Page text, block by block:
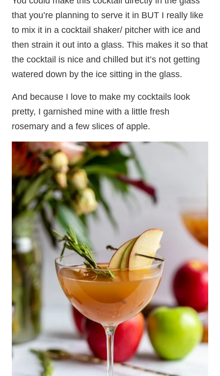
that you’re planning to serve it in BUT I really like
to mix it in a cocktail shaker/ pitcher with ice and
then strain it out into a glass. This makes it so that
the cocktail is nice and chilled but it’s not getting
watered down by the ice sitting in the glass.
And because I love to make my cocktails look
pretty, I garnished mine with a little fresh
rosemary and a few slices of apple.